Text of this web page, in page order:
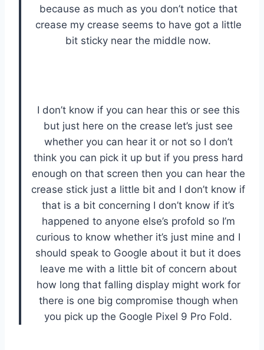
because as much as you don’t notice that
crease my crease seems to have got a little
bit sticky near the middle now.
I don’t know if you can hear this or see this
but just here on the crease let’s just see
whether you can hear it or not so I don’t
think you can pick it up but if you press hard
enough on that screen then you can hear the
crease stick just a little bit and I don’t know if
that is a bit concerning I don’t know if it’s
happened to anyone else’s profold so I’m
curious to know whether it’s just mine and I
should speak to Google about it but it does
leave me with a little bit of concern about
how long that falling display might work for
there is one big compromise though when
you pick up the Google Pixel 9 Pro Fold.